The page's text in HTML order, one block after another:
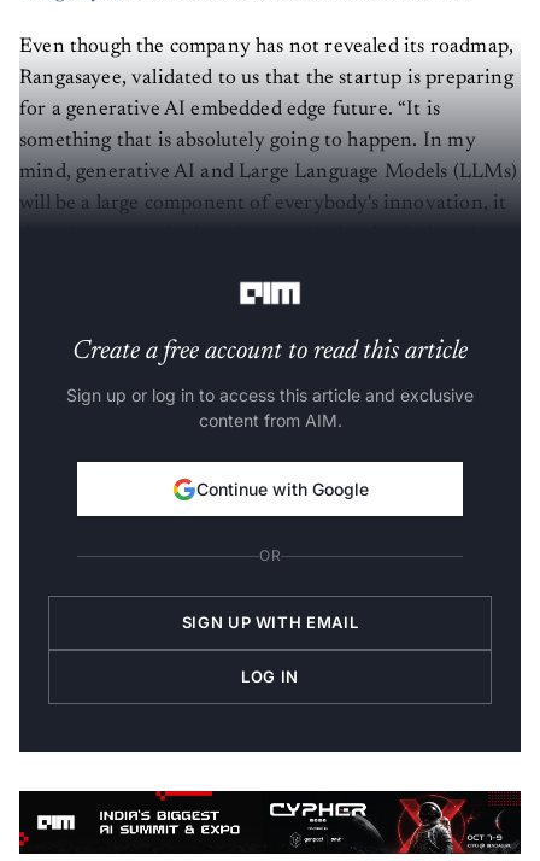
Even though the company has not revealed its roadmap,
Rangasayee, validated to us that the startup is preparing
for a generative AI embedded edge future. “It is
something that is absolutely going to happen. In my
mind, generative AI and Large Language Models (LLMs)
will be a large component of everybody's innovation, it
Create a free account to read this article
Sign up or log in to access this article and exclusive
content from AIM.
Continue with Google
OR
SIGN UP WITH EMAIL
LOG IN